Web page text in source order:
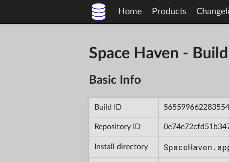
Home Products
Space Haven -
Basic Info
Build ID
Repository ID
Install directory